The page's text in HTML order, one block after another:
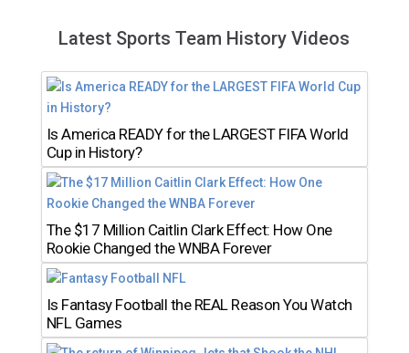
Latest Sports Team History Videos
Is America READY for the LARGEST FIFA World
Cup in History?
The $17 Million Caitlin Clark Effect: How One
Rookie Changed the WNBA Forever
Is Fantasy Football the REAL Reason You Watch
NFL Games